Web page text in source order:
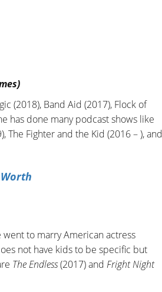
(2018), Band Aid (2017), Flock of
has done many podcast shows like
The Fighter and the Kid (2016 – ), and
to marry American actress
not have kids to be specific but
The Endless(2017) and Fright Night